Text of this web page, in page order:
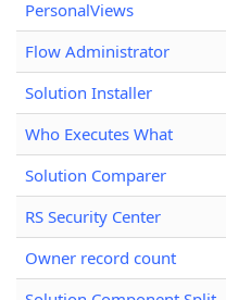
PersonalViews
Flow Administrator
Solution Installer
Who Executes What
Solution Comparer
RS Security Center
Owner record count